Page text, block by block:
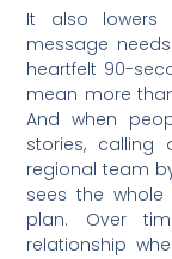
It also lowers
message
heartfelt 90-
mean more
And when
stories, calling
regional team
sees the
plan. Over
relationship